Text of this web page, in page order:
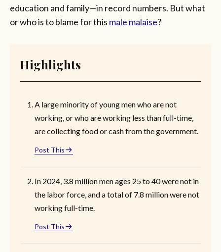
education and family—in record numbers. But what
or who is to blame for this male malaise?
Highlights
A large minority of young men who are not
working, or who are working less than full-time,
are collecting food or cash from the government.
Post This
In 2024, 3.8 million men ages 25 to 40 were not in
the labor force, and a total of 7.8 million were not
working full-time.
Post This